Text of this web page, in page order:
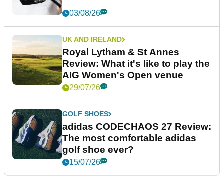
03/08/26
UK AND IRELAND
Royal Lytham & St Annes
Review: What it's like to play the
AIG Women's Open venue
29/07/26
GOLF SHOES
adidas CODECHAOS 27 Review:
The most comfortable adidas
golf shoe ever?
15/07/26